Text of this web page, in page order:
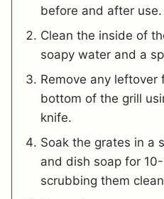
before and after use.
Clean the inside of
soapy water and a
Remove any
bottom of the grill
knife.
Soak the grates in a
and dish soap for
scrubbing them